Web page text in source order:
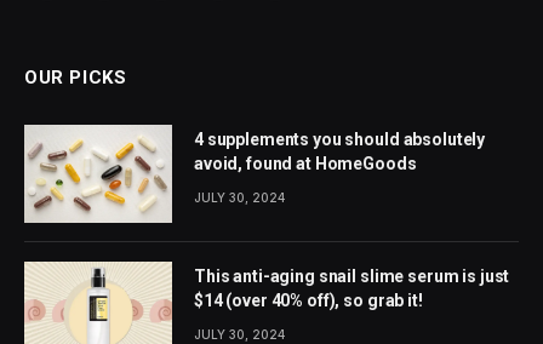
OUR PICKS
4 supplements you should absolutely
avoid, found at HomeGoods
JULY 30, 2024
This anti-aging snail slime serum is just
$14 (over 40% off), so grab it!
JULY 30, 2024